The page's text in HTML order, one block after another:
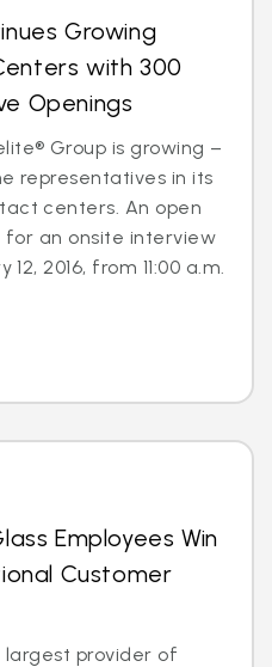
Growing
with 300
Openings
Group is growing –
representatives in its
centers. An open
an onsite interview
2016, from 11:00 a.m.
Employees Win
Customer
largest provider of